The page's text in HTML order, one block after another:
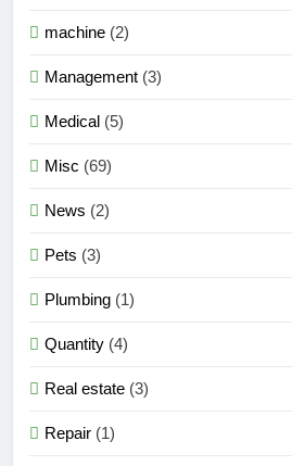
machine (2)
Management (3)
Medical (5)
Misc (69)
News (2)
Pets (3)
Plumbing (1)
Quantity (4)
Real estate (3)
Repair (1)